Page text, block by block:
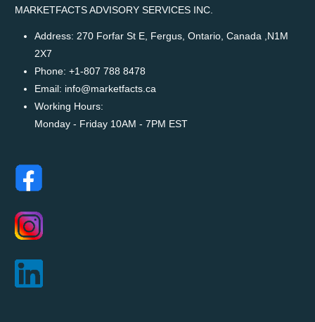
MARKETFACTS ADVISORY SERVICES INC.
Address: 270 Forfar St E, Fergus, Ontario, Canada ,N1M
2X7
Phone: +1-807 788 8478
Email: info@marketfacts.ca
Working Hours:
Monday - Friday 10AM - 7PM EST